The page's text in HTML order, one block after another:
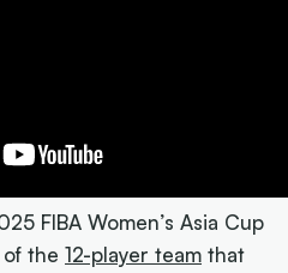
FIBA Women’s Asia Cup
of the12-player team that